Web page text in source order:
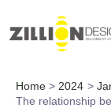
Home 2024
The relationship